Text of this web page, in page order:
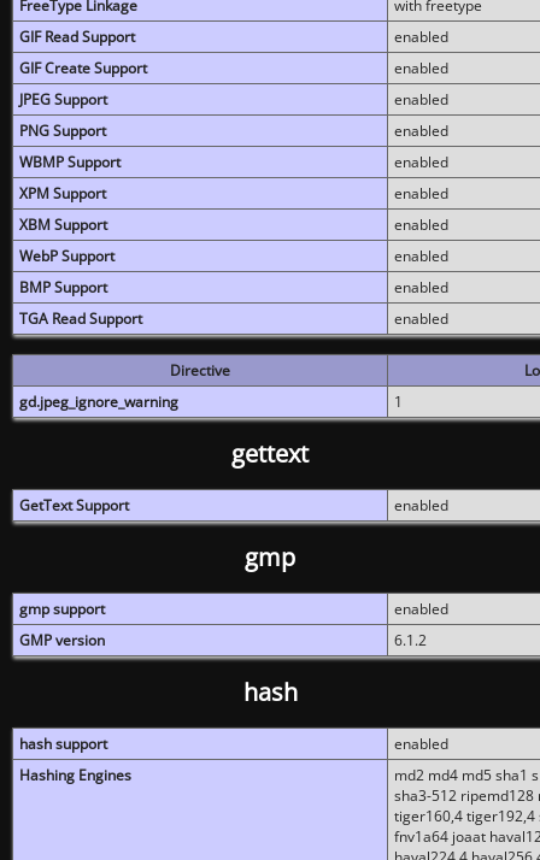
FreeType Linkage
with freetype
GIF Read Support
enabled
GIF Create Support
enabled
JPEG Support
enabled
PNG Support
enabled
WBMP Support
enabled
XPM Support
enabled
XBM Support
enabled
WebP Support
enabled
BMP Support
enabled
TGA Read Support
enabled
Directive
gd.jpeg_ignore_warning
1
gettext
GetText Support enabled
gmp
gmp support
enabled
GMP version
6.1.2
hash
hash support
enabled
Hashing Engines
md2 md4 md5 sha1
sha3-512
tiger160,4 tiger192,4
fnv1a64 joaat